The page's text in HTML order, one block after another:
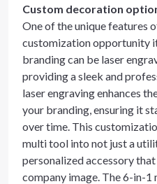
Custom decoration
One of the unique features
customization opportunity
branding can be laser
providing a sleek and
laser engraving enhances
your branding, ensuring it
over time. This
multi tool into not just a
personalized accessory
company image. The 6-in-